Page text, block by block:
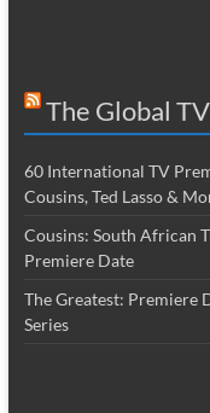
The Global
60 International TV
Cousins, Ted Lasso &
Cousins: South African
Premiere Date
The Greatest: Premiere
Series